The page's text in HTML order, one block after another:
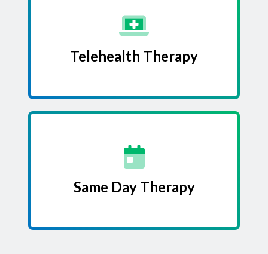
Telehealth Therapy
Same Day Therapy